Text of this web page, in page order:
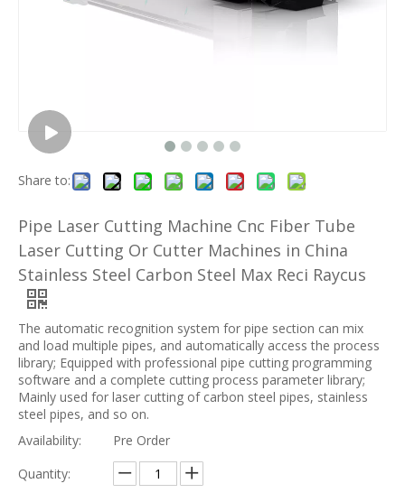
Share to:
Pipe Laser Cutting Machine Cnc Fiber Tube
Laser Cutting Or Cutter Machines in China
Stainless Steel Carbon Steel Max Reci Raycus
The automatic recognition system for pipe section can mix
and load multiple pipes, and automatically access the process
library; Equipped with professional pipe cutting programming
software and a complete cutting process parameter library;
Mainly used for laser cutting of carbon steel pipes, stainless
steel pipes, and so on.
Availability:
Pre Order
Quantity: